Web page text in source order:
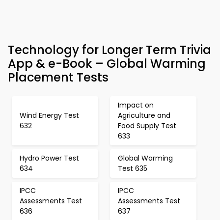
Technology for Longer Term Trivia
App & e-Book – Global Warming
Placement Tests
Wind Energy Test
632
Impact on
Agriculture and
Food Supply Test
633
Hydro Power Test
634
Global Warming
Test 635
IPCC
Assessments Test
636
IPCC
Assessments Test
637